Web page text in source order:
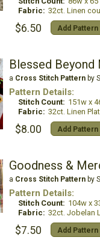
Fabric: 32ct. Linen
$6.50 Add Pattern
Blessed Beyond
a Cross Stitch Patternby
Pattern Details:
Stitch Count: 151w x
Fabric: 32ct. Linen
$8.00 Add Pattern
Goodness &
a Cross Stitch Patternby
Pattern Details:
Stitch Count: 104w x
Fabric: 32ct. Jobelan
$7.50 Add Pattern